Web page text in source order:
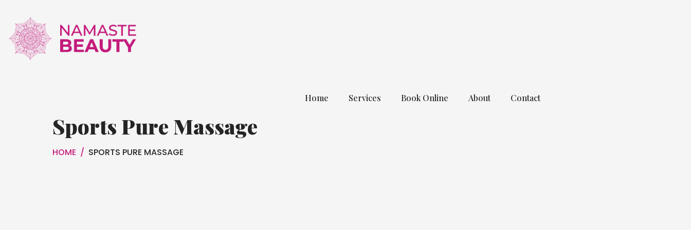
Home Services Book Online About Contact
Sports Pure Massage
HOME / SPORTS PURE MASSAGE